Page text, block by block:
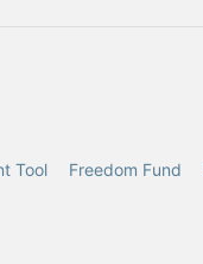
Tool Freedom Fund